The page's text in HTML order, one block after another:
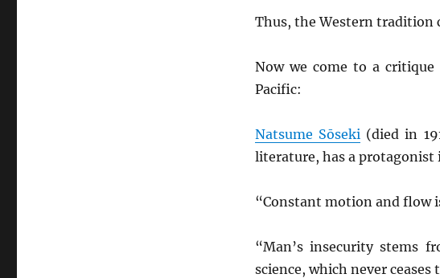
Thus, the Western tradition
Now we come to a
Pacific:
Natsume Sōseki (died in
literature, has a protagonist
“Constant motion and flow
“Man’s insecurity stems
science, which never